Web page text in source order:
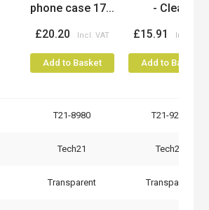
phone case 17...
£20.20
Add to Basket
- Clear
£15.91
Add to Basket
T21-8980 T21-9235
Tech21 Tech21
Transparent Transparent